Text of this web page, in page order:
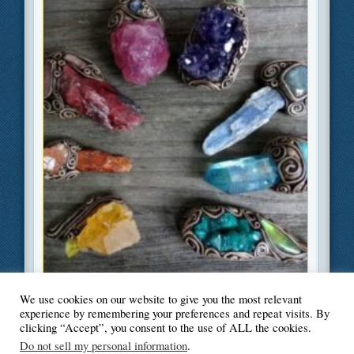
Filed UnderBeauty and Fashion ,Health, Lifestyle
We use cookies on our website to give you the most relevant
experience by remembering your preferences and repeat visits. By
clicking “Accept”, you consent to the use of ALL the cookies.
Do not sell my personal information.